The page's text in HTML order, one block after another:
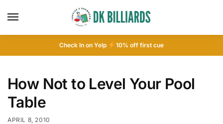
Check In on Yelp 10% off first cue
How Not to Level Your Pool
Table
APRIL 8, 2010